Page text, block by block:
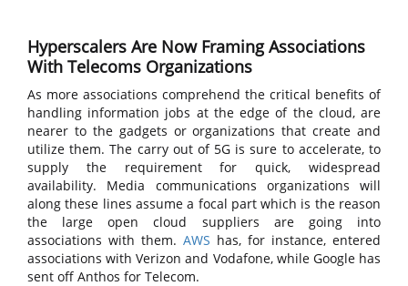
Hyperscalers Are Now Framing Associations
With Telecoms Organizations
As more associations comprehend the critical benefits of
handling information jobs at the edge of the cloud, are
nearer to the gadgets or organizations that create and
utilize them. The carry out of 5G is sure to accelerate, to
supply the requirement for quick, widespread
availability. Media communications organizations will
along these lines assume a focal part which is the reason
the large open cloud suppliers are going into
associations with them. AWS has, for instance, entered
associations with Verizon and Vodafone, while Google has
sent off Anthos for Telecom.